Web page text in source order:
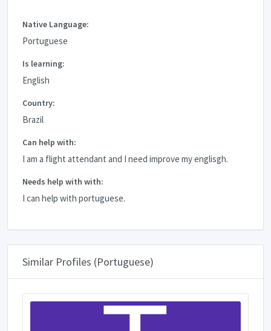
Native Language:
Portuguese
Is learning:
English
Country:
Brazil
Can help with:
I am a flight attendant and I need improve my englisgh.
Needs help with with:
I can help with portuguese.
Similar Profiles (Portuguese)